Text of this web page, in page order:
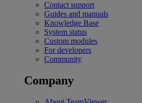
Contact support
Guides and manuals
Knowledge Base
System status
Custom modules
For developers
Community
Company